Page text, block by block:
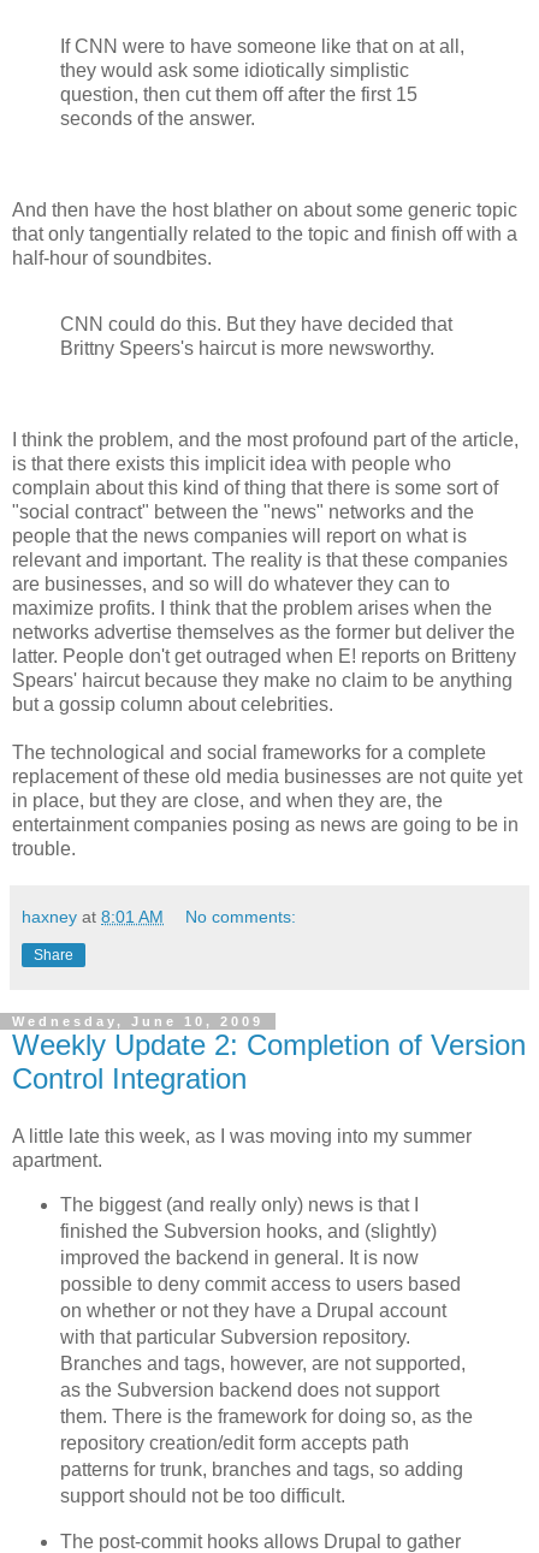
If CNN were to have someone like that on at all,
they would ask some idiotically simplistic
question, then cut them off after the first 15
seconds of the answer.
And then have the host blather on about some generic topic
that only tangentially related to the topic and finish off with a
half-hour of soundbites.
CNN could do this. But they have decided that
Brittny Speers's haircut is more newsworthy.
I think the problem, and the most profound part of the article,
is that there exists this implicit idea with people who
complain about this kind of thing that there is some sort of
"social contract" between the "news" networks and the
people that the news companies will report on what is
relevant and important. The reality is that these companies
are businesses, and so will do whatever they can to
maximize profits. I think that the problem arises when the
networks advertise themselves as the former but deliver the
latter. People don't get outraged when E! reports on Britteny
Spears' haircut because they make no claim to be anything
but a gossip column about celebrities.
The technological and social frameworks for a complete
replacement of these old media businesses are not quite yet
in place, but they are close, and when they are, the
entertainment companies posing as news are going to be in
trouble.
haxney at 8:01 AM No comments:
Share
Wednesday, June 10, 2009
Weekly Update 2: Completion of Version
Control Integration
A little late this week, as I was moving into my summer
apartment.
The biggest (and really only) news is that I
finished the Subversion hooks, and (slightly)
improved the backend in general. It is now
possible to deny commit access to users based
on whether or not they have a Drupal account
with that particular Subversion repository.
Branches and tags, however, are not supported,
as the Subversion backend does not support
them. There is the framework for doing so, as the
repository creation/edit form accepts path
patterns for trunk, branches and tags, so adding
support should not be too difficult.
The post-commit hooks allows Drupal to gather